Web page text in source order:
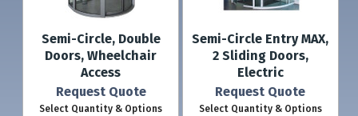
Semi-Circle, Double
Doors, Wheelchair
Access
Request Quote
Select Quantity & Options
Semi-Circle Entry MAX,
2 Sliding Doors,
Electric
Request Quote
Select Quantity & Options